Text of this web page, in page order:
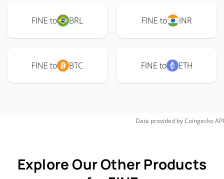
FINE to BRL FINE to INR
FINE to BTC FINE to ETH
Data provided byCoingeckoAPI
Explore Our Other Products